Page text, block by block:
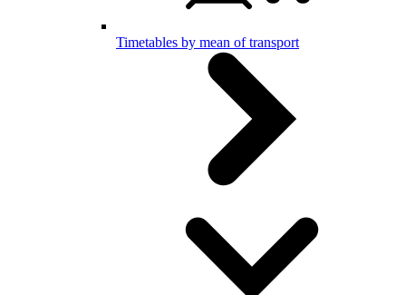
Timetables by mean of transport